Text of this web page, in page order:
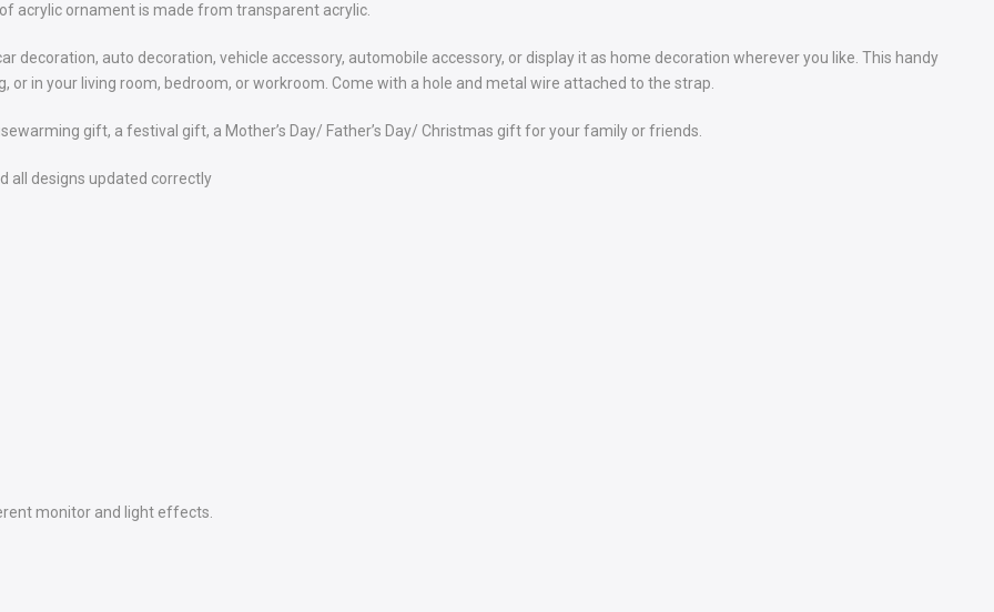
acrylic ornament is made from transparent acrylic.
decoration, auto decoration, vehicle accessory, automobile accessory, or display it as home decoration wherever you like. This handy
in your living room, bedroom, or workroom. Come with a hole and metal wire attached to the strap.
gift, a festival gift, a Mother’s Day/ Father’s Day/ Christmas gift for your family or friends.
all designs updated correctly
monitor and light effects.